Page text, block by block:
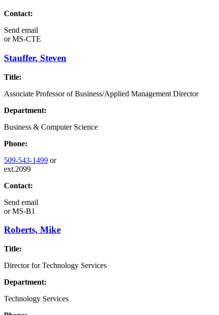
Contact:
Send email
orMS-CTE
Stauffer, Steven
Title:
Associate Professor of Business/Applied Management Director
Department:
Business & Computer Science
Phone:
509-543-1499 or
ext.2099
Contact:
Send email
orMS-B1
Roberts, Mike
Title:
Director for Technology Services
Department:
Technology Services